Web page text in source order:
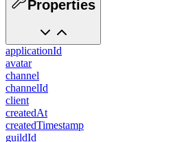
Properties
applicationId
avatar
channel
channelId
client
createdAt
createdTimestamp
guildId